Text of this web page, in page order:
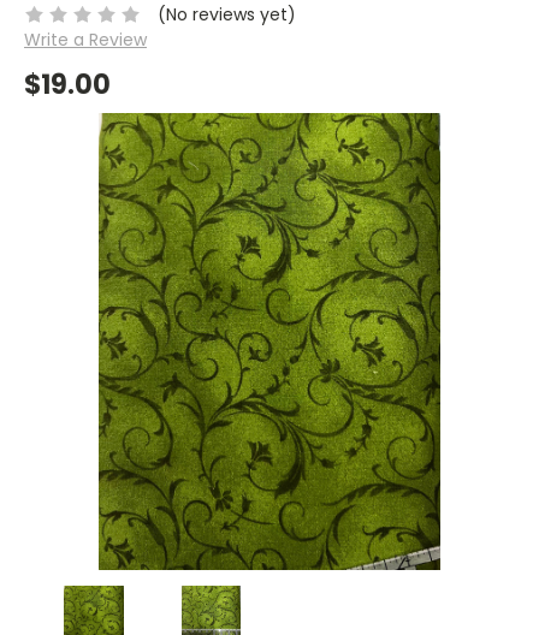
(No reviews yet)
Write a Review
$19.00